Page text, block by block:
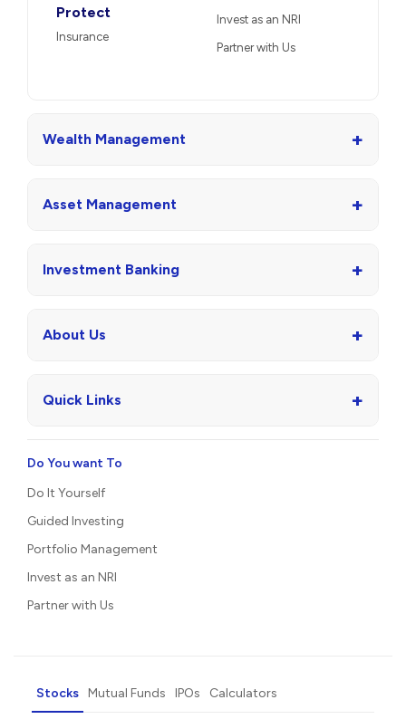
Protect
Insurance
Invest as an NRI
Partner with Us
Wealth Management +
Asset Management +
Investment Banking +
About Us +
Quick Links +
Do You want To
Do It Yourself
Guided Investing
Portfolio Management
Invest as an NRI
Partner with Us
Stocks Mutual Funds IPOs Calculators